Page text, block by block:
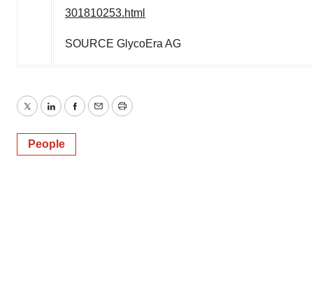
301810253.html
SOURCE GlycoEra AG
TwitterLinkedInFacebook
EmailPrint
People